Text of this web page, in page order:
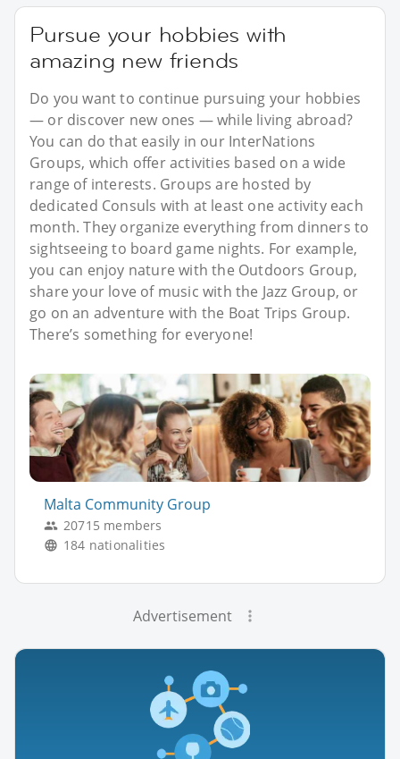
Pursue your hobbies with
amazing new friends
Do you want to continue pursuing your hobbies
— or discover new ones — while living abroad?
You can do that easily in our InterNations
Groups, which offer activities based on a wide
range of interests. Groups are hosted by
dedicated Consuls with at least one activity each
month. They organize everything from dinners to
sightseeing to board game nights. For example,
you can enjoy nature with the Outdoors Group,
share your love of music with the Jazz Group, or
go on an adventure with the Boat Trips Group.
There’s something for everyone!
Malta Community Group
20715 members
184 nationalities
Advertisement